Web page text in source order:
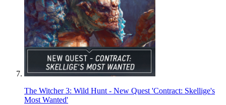
The Witcher 3: Wild Hunt - New Quest 'Contract: Skellige's
Most Wanted'